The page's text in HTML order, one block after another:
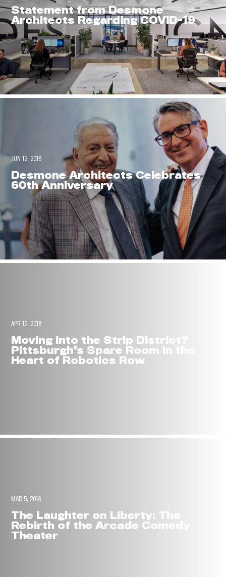
Statement from Desmone
Architects Regarding COVID-19
JUN 12, 2018
Desmone Architects Celebrates
60th Anniversary
APR 12, 2018
Moving into the Strip District?
Pittsburgh’s Spare Room in the
Heart of Robotics Row
MAR 5, 2018
The Laughter on Liberty: The
Rebirth of the Arcade Comedy
Theater